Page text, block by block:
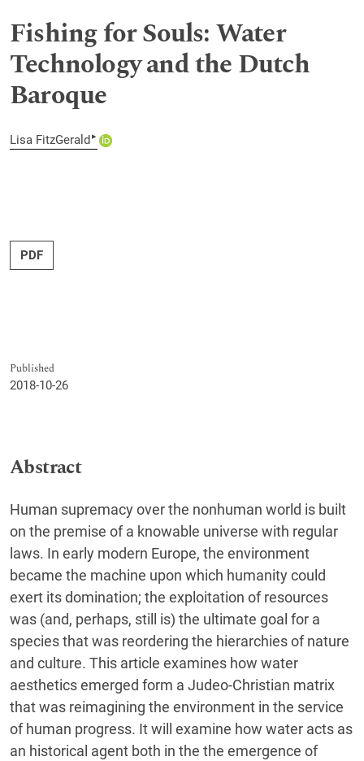
Fishing for Souls: Water
Technology and the Dutch
Baroque
Lisa FitzGerald▸
PDF
Published
2018-10-26
Abstract
Human supremacy over the nonhuman world is built
on the premise of a knowable universe with regular
laws. In early modern Europe, the environment
became the machine upon which humanity could
exert its domination; the exploitation of resources
was (and, perhaps, still is) the ultimate goal for a
species that was reordering the hierarchies of nature
and culture. This article examines how water
aesthetics emerged form a Judeo-Christian matrix
that was reimagining the environment in the service
of human progress. It will examine how water acts as
an historical agent both in the the emergence of